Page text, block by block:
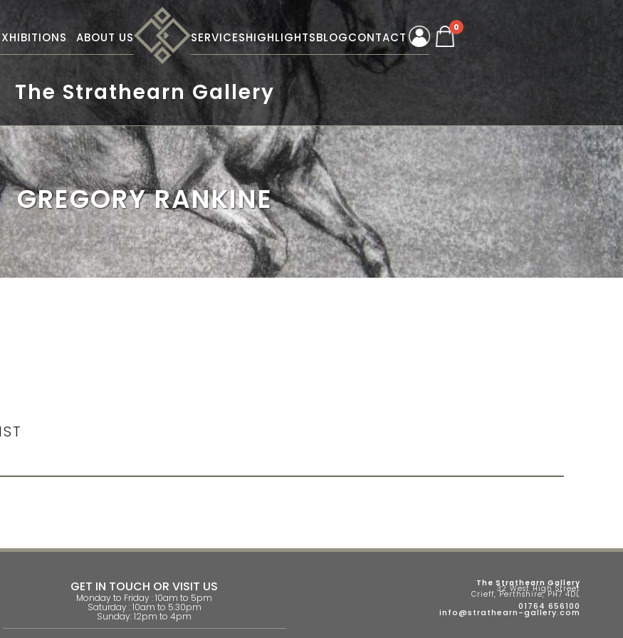
ABOUT US SERVICESHIGHLIGHTSBLOGCONTACT
0
The Strathearn Gallery
GREGORY RANKINE
GET IN TOUCH OR VISIT US
Monday to Friday : 10am to 5pm
Saturday : 10am to 5.30pm
Sunday: 12pm to 4pm
The Strathearn Gallery
32 West High Street
Crieff, Perthshire, PH7 4DL
01764 656100
info@strathearn-gallery.com